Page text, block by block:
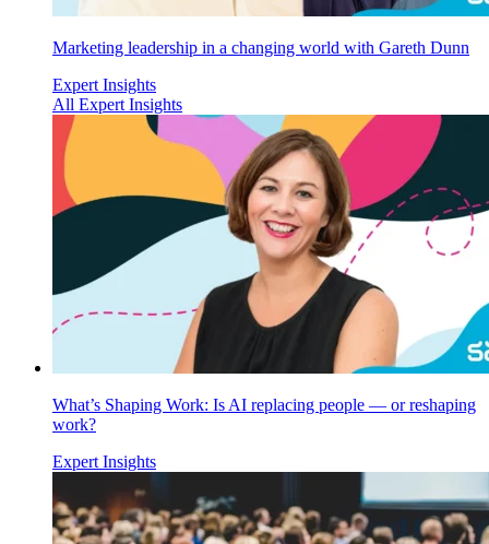
Marketing leadership in a changing world with Gareth Dunn
Expert Insights
All Expert Insights
What’s Shaping Work: Is AI replacing people — or reshaping
work?
Expert Insights